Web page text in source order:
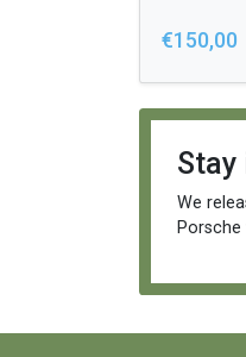
€150,00
Stay
We